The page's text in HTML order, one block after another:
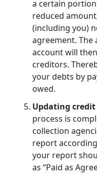
a certain
reduced
(including you)
agreement.
account will
creditors.
your debts by
owed.
Updating
process is
collection
report
your report
as “Paid as